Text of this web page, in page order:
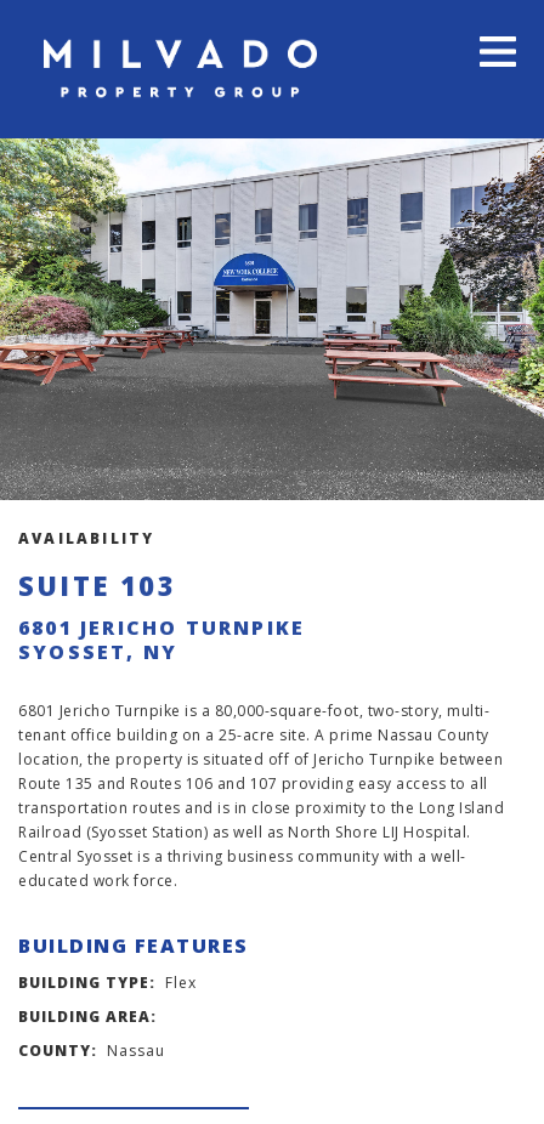
AVAILABILITY
SUITE 103
6801 JERICHO TURNPIKE
SYOSSET, NY
6801 Jericho Turnpike is a 80,000-square-foot, two-story, multi-
tenant office building on a 25-acre site. A prime Nassau County
location, the property is situated off of Jericho Turnpike between
Route 135 and Routes 106 and 107 providing easy access to all
transportation routes and is in close proximity to the Long Island
Railroad (Syosset Station) as well as North Shore LIJ Hospital.
Central Syosset is a thriving business community with a well-
educated work force.
BUILDING FEATURES
BUILDING TYPE: Flex
BUILDING AREA:
COUNTY: Nassau